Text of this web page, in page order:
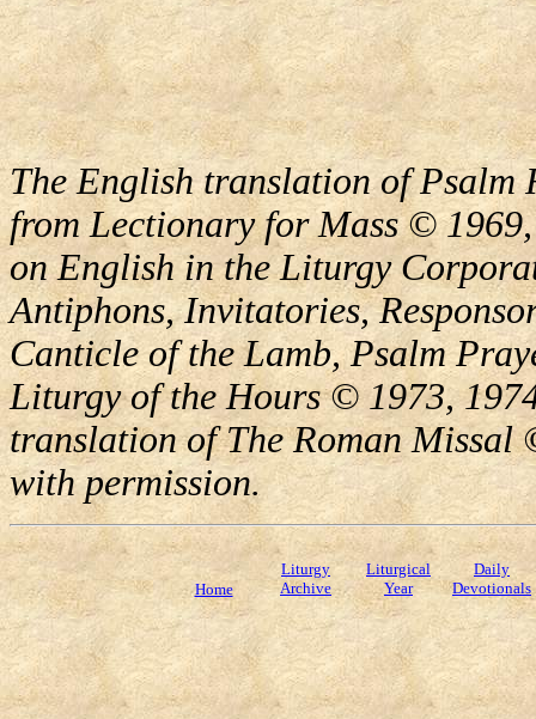
The English translation of Psalm
from Lectionary for Mass ©
on English in the Liturgy
Antiphons, Invitatories,
Canticle of the Lamb, Psalm
Liturgy of the Hours © 1973,
translation of The Roman Missal
with permission.
Home
Liturgy
Archive
Liturgical
Year
Daily
Devotionals